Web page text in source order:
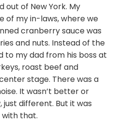
out of New York. My
of my in-laws, where we
cranberry sauce was
and nuts. Instead of the
to my dad from his boss at
roast beef and
stage. There was a
It wasn’t better or
different. But it was
with that.